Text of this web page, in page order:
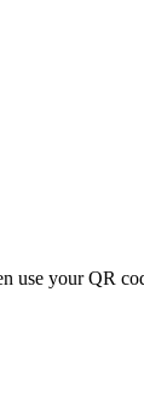
use your QR